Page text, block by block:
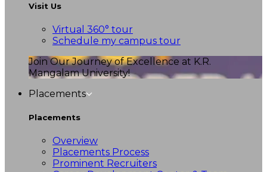
Visit Us
Virtual 360° tour
Schedule my campus tour
Join Our Journey of Excellence at K.R.
Mangalam University!
Placements
Placements
Overview
Placements Process
Prominent Recruiters